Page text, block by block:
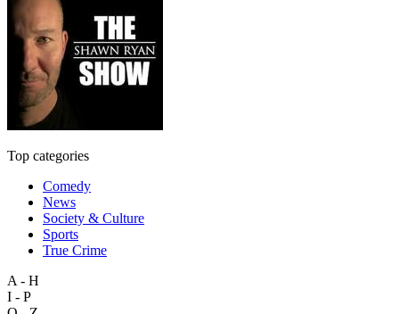
Top categories
Comedy
News
Society & Culture
Sports
True Crime
A - H
I - P